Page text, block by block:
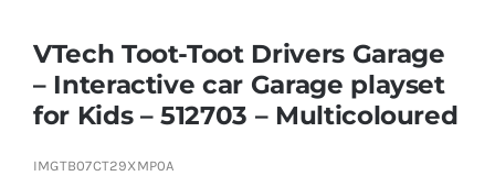
Outdoor & Sports
VTech Toot-Toot Drivers Garage
– Interactive car Garage playset
for Kids – 512703 – Multicoloured
IMGTB07CT29XMP0A